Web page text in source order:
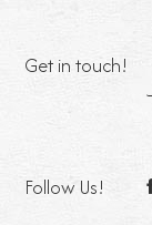
Get in touch!
Follow Us!